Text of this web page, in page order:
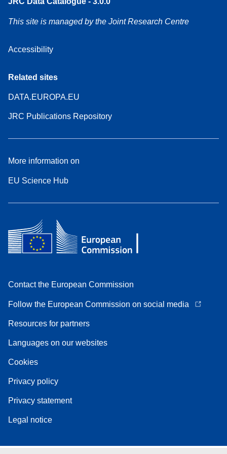
This site is managed by the Joint Research Centre
Accessibility
Related sites
DATA.EUROPA.EU
JRC Publications Repository
More information on
EU Science Hub
Contact the European Commission
Follow the European Commission on social media
Resources for partners
Languages on our websites
Cookies
Privacy policy
Privacy statement
Legal notice